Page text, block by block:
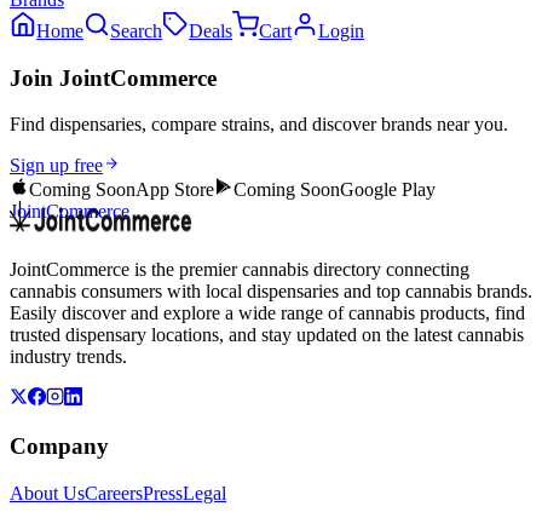
Home
Search Deals Cart Login
Join JointCommerce
Find dispensaries, compare strains, and discover brands near you.
Sign up free
Coming SoonApp Store Coming SoonGoogle Play
JointCommerce
JointCommerce is the premier cannabis directory connecting
cannabis consumers with local dispensaries and top cannabis brands.
Easily discover and explore a wide range of cannabis products, find
trusted dispensary locations, and stay updated on the latest cannabis
industry trends.
Company
About UsCareersPressLegal